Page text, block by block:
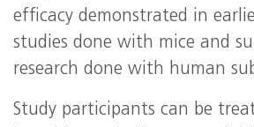
efficacy demonstrated in
studies done with mice and
research done with human
Study participants can be